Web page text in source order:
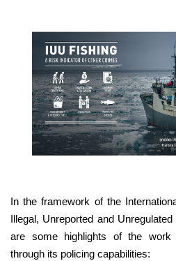
In the framework of the
Illegal, Unreported and
are some highlights of the work
through its policing capabilities: